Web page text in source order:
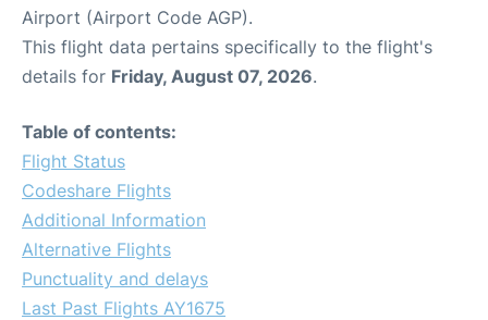
Airport (Airport Code AGP).
This flight data pertains specifically to the flight's
details for Friday, August 07, 2026.
Table of contents:
Flight Status
Codeshare Flights
Additional Information
Alternative Flights
Punctuality and delays
Last Past Flights AY1675